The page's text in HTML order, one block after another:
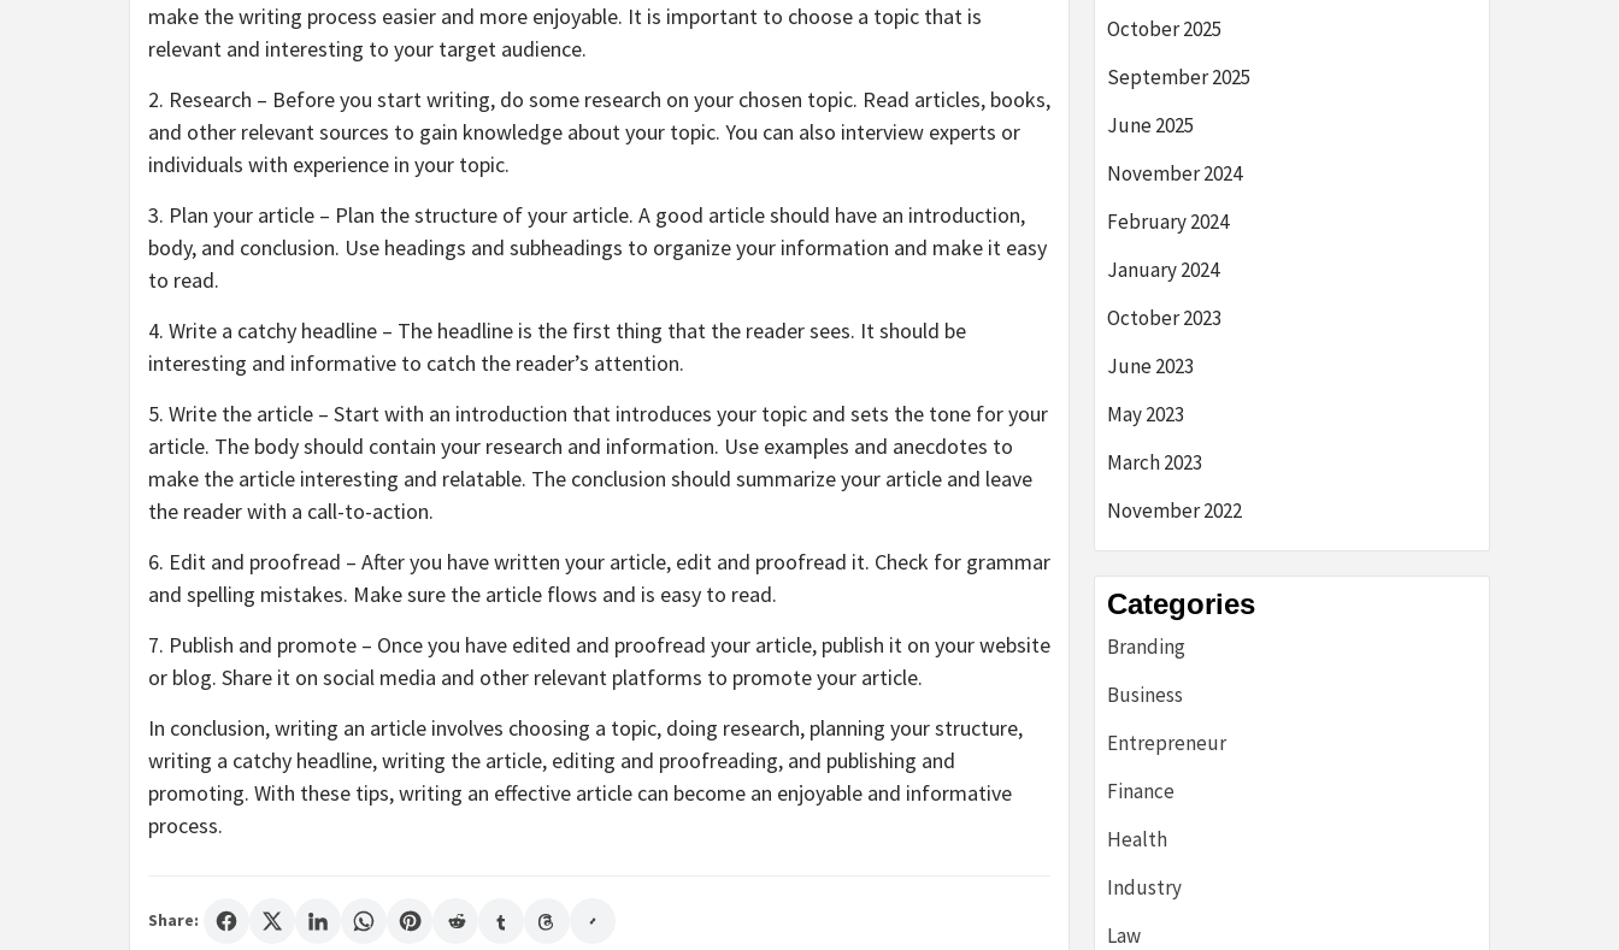
make the writing process easier and more enjoyable. It is important to choose a topic that is
relevant and interesting to your target audience.
2. Research – Before you start writing, do some research on your chosen topic. Read articles, books,
and other relevant sources to gain knowledge about your topic. You can also interview experts or
individuals with experience in your topic.
3. Plan your article – Plan the structure of your article. A good article should have an introduction,
body, and conclusion. Use headings and subheadings to organize your information and make it easy
to read.
4. Write a catchy headline – The headline is the first thing that the reader sees. It should be
interesting and informative to catch the reader’s attention.
5. Write the article – Start with an introduction that introduces your topic and sets the tone for your
article. The body should contain your research and information. Use examples and anecdotes to
make the article interesting and relatable. The conclusion should summarize your article and leave
the reader with a call-to-action.
6. Edit and proofread – After you have written your article, edit and proofread it. Check for grammar
and spelling mistakes. Make sure the article flows and is easy to read.
7. Publish and promote – Once you have edited and proofread your article, publish it on your website
or blog. Share it on social media and other relevant platforms to promote your article.
In conclusion, writing an article involves choosing a topic, doing research, planning your structure,
writing a catchy headline, writing the article, editing and proofreading, and publishing and
promoting. With these tips, writing an effective article can become an enjoyable and informative
process.
Share:
October 2025
September 2025
June 2025
November 2024
February 2024
January 2024
October 2023
June 2023
May 2023
March 2023
November 2022
Categories
Branding
Business
Entrepreneur
Finance
Health
Industry
Law